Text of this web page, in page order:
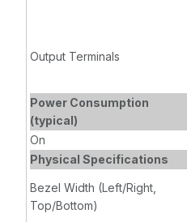
Output Terminals
Power Consumption
(typical)
On
Physical Specifications
Bezel Width (Left/Right,
Top/Bottom)